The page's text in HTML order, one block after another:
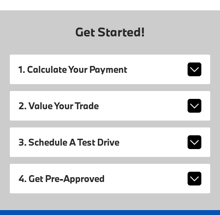
Get Started!
1. Calculate Your Payment
2. Value Your Trade
3. Schedule A Test Drive
4. Get Pre-Approved